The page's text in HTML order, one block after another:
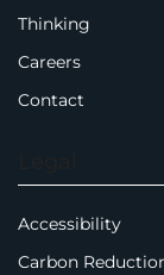
Thinking
Careers
Contact
Accessibility
Carbon